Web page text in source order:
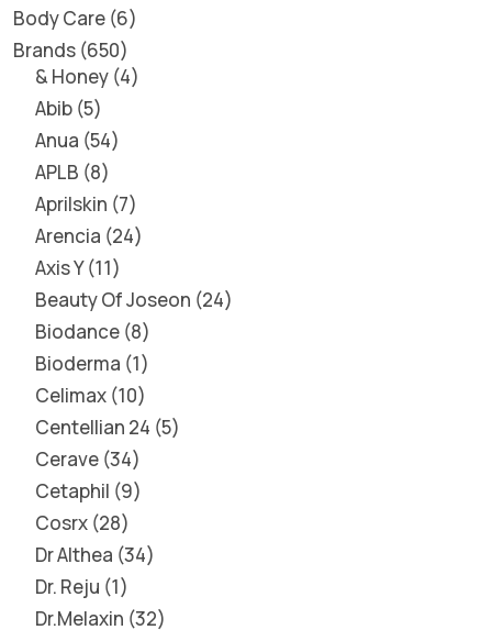
Body Care 6
Brands 650
& Honey 4
Abib 5
Anua 54
APLB 8
Aprilskin 7
Arencia 24
Axis Y 11
Beauty Of Joseon 24
Biodance 8
Bioderma 1
Celimax 10
Centellian 24 5
Cerave 34
Cetaphil 9
Cosrx 28
Dr Althea 34
Dr. Reju 1
Dr.Melaxin 32